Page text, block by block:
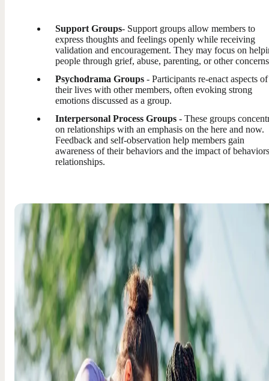
Support Groups- Support groups allow members to
express thoughts and feelings openly while receiving
validation and encouragement. They may focus on
people through grief, abuse, parenting, or other
Psychodrama Groups - Participants re-enact aspects of
their lives with other members, often evoking strong
emotions discussed as a group.
Interpersonal Process Groups - These groups
on relationships with an emphasis on the here and now.
Feedback and self-observation help members gain
awareness of their behaviors and the impact of
relationships.